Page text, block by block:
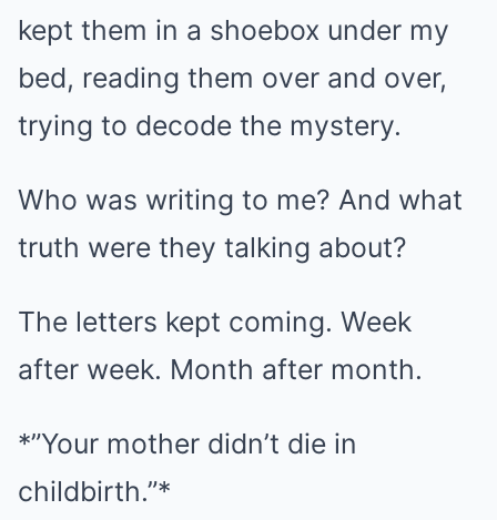
kept them in a shoebox under my
bed, reading them over and over,
trying to decode the mystery.
Who was writing to me? And what
truth were they talking about?
The letters kept coming. Week
after week. Month after month.
*”Your mother didn’t die in
childbirth.”*